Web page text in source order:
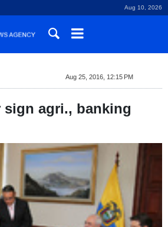
Aug 10, 2026
Aug 25, 2016, 12:15 PM
sign agri., banking